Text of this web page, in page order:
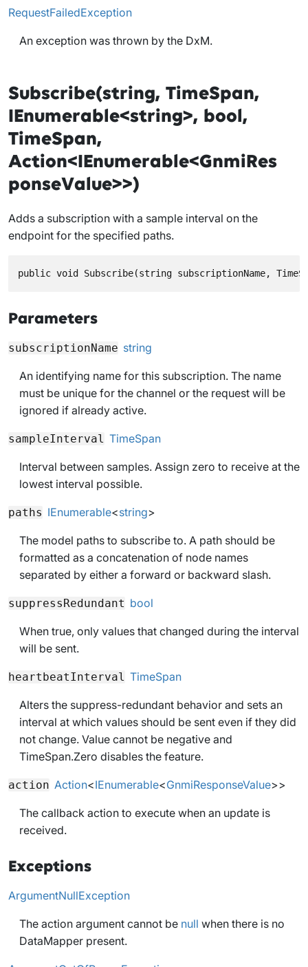
RequestFailedException
An exception was thrown by the DxM.
Subscribe(string, TimeSpan,
IEnumerable<string>, bool,
TimeSpan,
Action<IEnumerable<GnmiRes
ponseValue>>)
Adds a subscription with a sample interval on the
endpoint for the specified paths.
public void Subscribe(string subscriptionName,
Parameters
subscriptionName string
An identifying name for this subscription. The name
must be unique for the channel or the request will be
ignored if already active.
sampleInterval TimeSpan
Interval between samples. Assign zero to receive at the
lowest interval possible.
paths IEnumerable<string>
The model paths to subscribe to. A path should be
formatted as a concatenation of node names
separated by either a forward or backward slash.
suppressRedundant bool
When true, only values that changed during the interval
will be sent.
heartbeatInterval TimeSpan
Alters the suppress-redundant behavior and sets an
interval at which values should be sent even if they did
not change. Value cannot be negative and
TimeSpan.Zero disables the feature.
action Action<IEnumerable<GnmiResponseValue>>
The callback action to execute when an update is
received.
Exceptions
ArgumentNullException
The action argument cannot be null when there is no
DataMapper present.